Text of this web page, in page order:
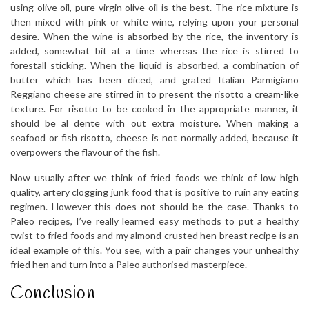
using olive oil, pure virgin olive oil is the best. The rice mixture is
then mixed with pink or white wine, relying upon your personal
desire. When the wine is absorbed by the rice, the inventory is
added, somewhat bit at a time whereas the rice is stirred to
forestall sticking. When the liquid is absorbed, a combination of
butter which has been diced, and grated Italian Parmigiano
Reggiano cheese are stirred in to present the risotto a cream-like
texture. For risotto to be cooked in the appropriate manner, it
should be al dente with out extra moisture. When making a
seafood or fish risotto, cheese is not normally added, because it
overpowers the flavour of the fish.
Now usually after we think of fried foods we think of low high
quality, artery clogging junk food that is positive to ruin any eating
regimen. However this does not should be the case. Thanks to
Paleo recipes, I’ve really learned easy methods to put a healthy
twist to fried foods and my almond crusted hen breast recipe is an
ideal example of this. You see, with a pair changes your unhealthy
fried hen and turn into a Paleo authorised masterpiece.
Conclusion